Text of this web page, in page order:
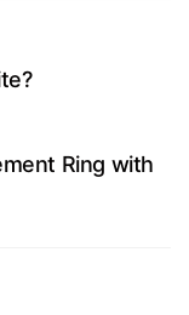
Ring with